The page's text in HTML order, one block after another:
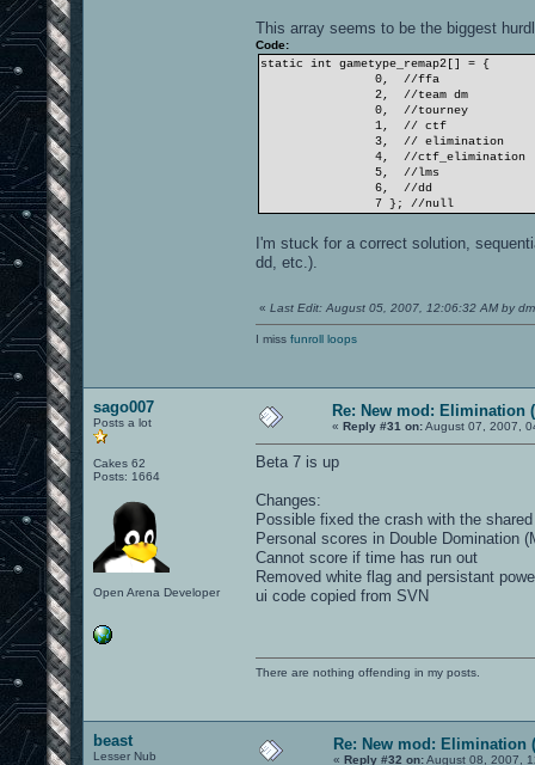
This array seems to be the biggest
Code:
static int gametype_remap2[] = {
0, //ffa
2, //team dm
0, //tourney
1, // ctf
3, // elimination
4, //ctf_elimination
5, //lms
6, //dd
7 }; //null
I'm stuck for a correct solution,
dd, etc.).
« Last Edit: August 05, 2007, 12:06:32 AM by
I miss funroll loops
sago007
Posts a lot
Cakes 62
Posts: 1664
Open Arena Developer
Re: New mod: Elimination
« Reply #31 on:August 07, 2007,
Beta 7 is up
Changes:
Possible fixed the crash with the
Personal scores in Double Domination
Cannot score if time has run out
Removed white flag and persistant
ui code copied from SVN
There are nothing offending in my posts.
beast
Lesser Nub
Re: New mod: Elimination
« Reply #32 on:August 08, 2007,